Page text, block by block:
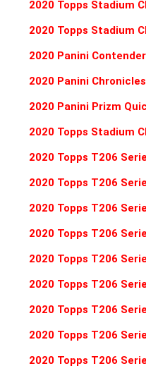
2020 Topps Stadium
2020 Topps Stadium
2020 Panini
2020 Panini
2020 Panini Prizm
2020 Topps Stadium
2020 Topps T206
2020 Topps T206
2020 Topps T206
2020 Topps T206
2020 Topps T206
2020 Topps T206
2020 Topps T206
2020 Topps T206
2020 Topps T206